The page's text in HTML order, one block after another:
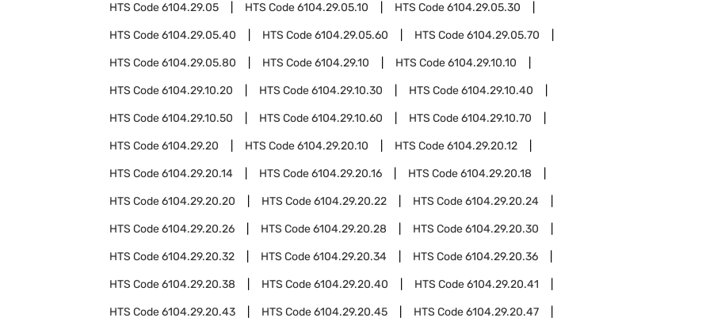
HTS Code6104.29.05 HTS Code6104.29.05.10 HTS Code6104.29.05.30
HTS Code6104.29.05.40 HTS Code6104.29.05.60 HTS Code6104.29.05.70
HTS Code6104.29.05.80 HTS Code6104.29.10 HTS Code6104.29.10.10
HTS Code6104.29.10.20 HTS Code6104.29.10.30 HTS Code6104.29.10.40
HTS Code6104.29.10.50 HTS Code6104.29.10.60 HTS Code6104.29.10.70
HTS Code6104.29.20 HTS Code6104.29.20.10 HTS Code6104.29.20.12
HTS Code6104.29.20.14 HTS Code6104.29.20.16 HTS Code6104.29.20.18
HTS Code6104.29.20.20 HTS Code6104.29.20.22 HTS Code6104.29.20.24
HTS Code6104.29.20.26 HTS Code6104.29.20.28 HTS Code6104.29.20.30
HTS Code6104.29.20.32 HTS Code6104.29.20.34 HTS Code6104.29.20.36
HTS Code6104.29.20.38 HTS Code6104.29.20.40 HTS Code6104.29.20.41
HTS Code6104.29.20.43 HTS Code6104.29.20.45 HTS Code6104.29.20.47